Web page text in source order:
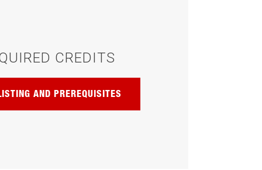
CREDITS
AND PREREQUISITES